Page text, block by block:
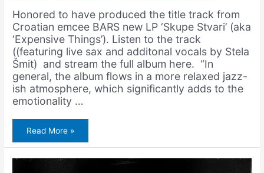
Honored to have produced the title track from
Croatian emcee BARS new LP ‘Skupe Stvari’ (aka
‘Expensive Things’). Listen to the track
((featuring live sax and additonal vocals by Stela
Šmit) and stream the full album here. “In
general, the album flows in a more relaxed jazz-
ish atmosphere, which significantly adds to the
emotionality …
BARS
–
Skupe
Stvari
(Prod.
Amerigo
Read More »